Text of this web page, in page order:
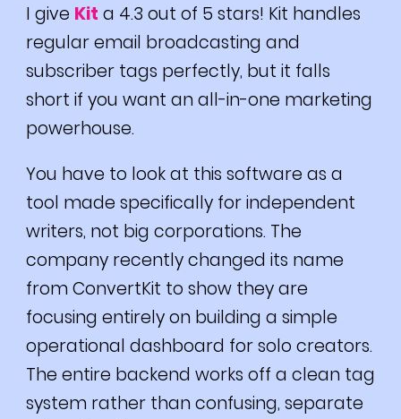
I give Kit a 4.3 out of 5 stars! Kit handles
regular email broadcasting and
subscriber tags perfectly, but it falls
short if you want an all-in-one marketing
powerhouse.
You have to look at this software as a
tool made specifically for independent
writers, not big corporations. The
company recently changed its name
from ConvertKit to show they are
focusing entirely on building a simple
operational dashboard for solo creators.
The entire backend works off a clean tag
system rather than confusing, separate